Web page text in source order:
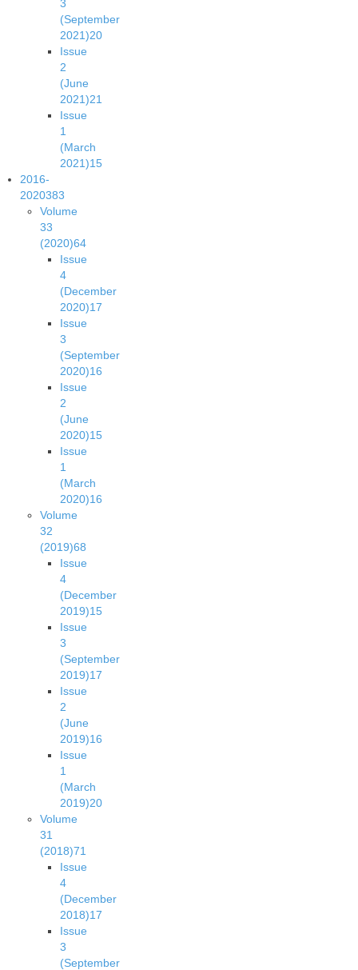
3
(September
2021)20
Issue
2
(June
2021)21
Issue
1
(March
2021)15
2016-
2020383
Volume
33
(2020)64
Issue
4
(December
2020)17
Issue
3
(September
2020)16
Issue
2
(June
2020)15
Issue
1
(March
2020)16
Volume
32
(2019)68
Issue
4
(December
2019)15
Issue
3
(September
2019)17
Issue
2
(June
2019)16
Issue
1
(March
2019)20
Volume
31
(2018)71
Issue
4
(December
2018)17
Issue
3
(September